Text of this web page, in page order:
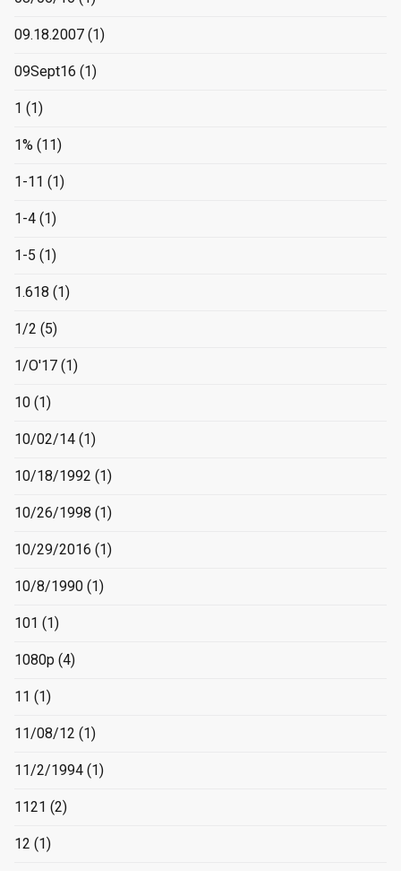
09.18.2007 (1)
09Sept16 (1)
1 (1)
1% (11)
1-11 (1)
1-4 (1)
1-5 (1)
1.618 (1)
1/2 (5)
1/O'17 (1)
10 (1)
10/02/14 (1)
10/18/1992 (1)
10/26/1998 (1)
10/29/2016 (1)
10/8/1990 (1)
101 (1)
1080p (4)
11 (1)
11/08/12 (1)
11/2/1994 (1)
1121 (2)
12 (1)